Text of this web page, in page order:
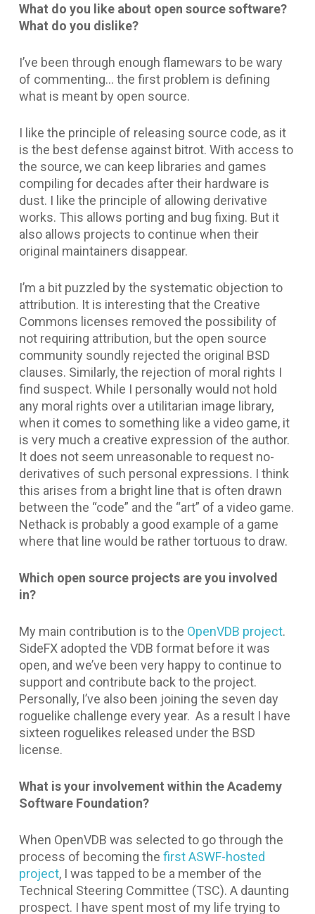
What do you like about open source software?
What do you dislike?
I’ve been through enough flamewars to be wary
of commenting… the first problem is defining
what is meant by open source.
I like the principle of releasing source code, as it
is the best defense against bitrot. With access to
the source, we can keep libraries and games
compiling for decades after their hardware is
dust. I like the principle of allowing derivative
works. This allows porting and bug fixing. But it
also allows projects to continue when their
original maintainers disappear.
I’m a bit puzzled by the systematic objection to
attribution. It is interesting that the Creative
Commons licenses removed the possibility of
not requiring attribution, but the open source
community soundly rejected the original BSD
clauses. Similarly, the rejection of moral rights I
find suspect. While I personally would not hold
any moral rights over a utilitarian image library,
when it comes to something like a video game, it
is very much a creative expression of the author.
It does not seem unreasonable to request no-
derivatives of such personal expressions. I think
this arises from a bright line that is often drawn
between the “code” and the “art” of a video game.
Nethack is probably a good example of a game
where that line would be rather tortuous to draw.
Which open source projects are you involved
in?
My main contribution is to the OpenVDB project.
SideFX adopted the VDB format before it was
open, and we’ve been very happy to continue to
support and contribute back to the project.
Personally, I’ve also been joining the seven day
roguelike challenge every year. As a result I have
sixteen roguelikes released under the BSD
license.
What is your involvement within the Academy
Software Foundation?
When OpenVDB was selected to go through the
process of becoming thefirst ASWF-hosted
project, I was tapped to be a member of the
Technical Steering Committee (TSC). A daunting
prospect. I have spent most of my life trying to